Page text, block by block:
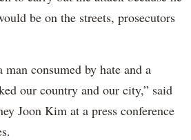
be on the streets, prosecutors
man consumed by hate and a
our country and our city,” said
Joon Kim at a press conference